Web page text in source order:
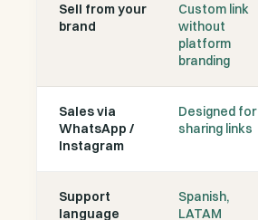
Sell from your
brand
Custom link
without
platform
branding
Sales via
WhatsApp /
Instagram
Designed for
sharing links
Support
language
Spanish,
LATAM